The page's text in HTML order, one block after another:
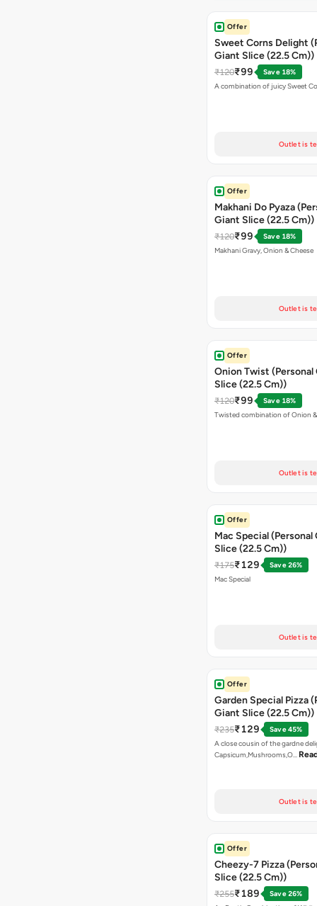
Offer
Sweet Corns Delight
Giant Slice (22.5 Cm))
₹120₹99
Save 18%
A combination of juicy Sweet
Outlet is
Offer
Makhani Do Pyaza
Giant Slice (22.5 Cm))
₹120₹99
Save 18%
Makhani Gravy, Onion & Cheese
Outlet is
Offer
Onion Twist (Personal
Slice (22.5 Cm))
₹120₹99
Save 18%
Twisted combination of Onion &
Outlet is
Offer
Mac Special (Personal
Slice (22.5 Cm))
₹175₹129
Save 26%
Mac Special
Outlet is
Offer
Garden Special Pizza
Giant Slice (22.5 Cm))
₹235₹129
Save 45%
A close cousin of the gardne
Capsicum,Mushrooms,O…
Outlet is
Offer
Cheezy-7 Pizza
Slice (22.5 Cm))
₹255₹189
Save 26%